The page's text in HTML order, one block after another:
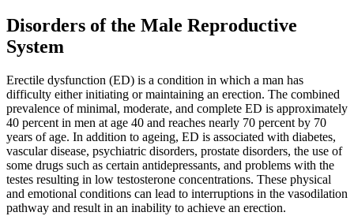
Disorders of the Male Reproductive
System
Erectile dysfunction (ED) is a condition in which a man has
difficulty either initiating or maintaining an erection. The combined
prevalence of minimal, moderate, and complete ED is approximately
40 percent in men at age 40 and reaches nearly 70 percent by 70
years of age. In addition to ageing, ED is associated with diabetes,
vascular disease, psychiatric disorders, prostate disorders, the use of
some drugs such as certain antidepressants, and problems with the
testes resulting in low testosterone concentrations. These physical
and emotional conditions can lead to interruptions in the vasodilation
pathway and result in an inability to achieve an erection.